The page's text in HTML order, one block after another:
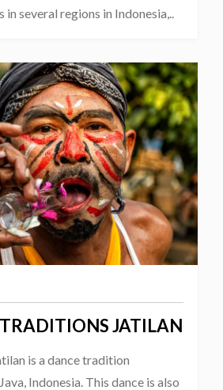
several regions in Indonesia,..
JATILAN
is a dance tradition
Indonesia. This dance is also